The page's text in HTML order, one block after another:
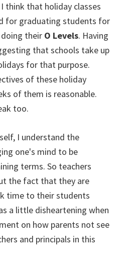
think that holiday classes
for graduating students for
their O Levels. Having
that schools take up
for that purpose.
of these holiday
of them is reasonable.
too.
I understand the
one's mind to be
terms. So teachers
the fact that they are
time to their students
a little disheartening when
on how parents not see
and principals in this